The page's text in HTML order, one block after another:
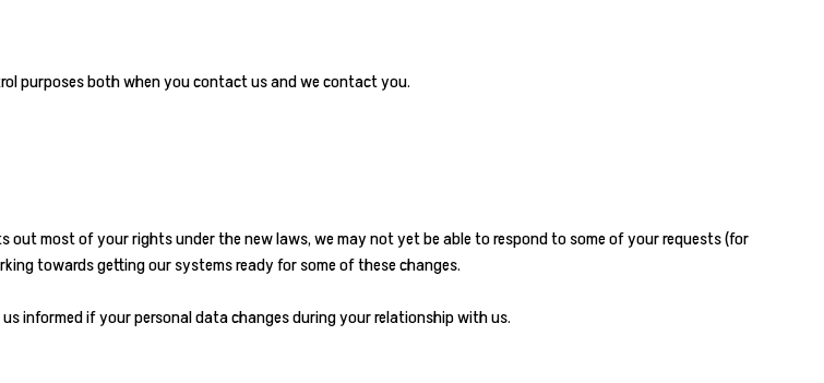
purposes both when you contact us and we contact you.
out most of your rights under the new laws, we may not yet be able to respond to some of your requests (for
towards getting our systems ready for some of these changes.
informed if your personal data changes during your relationship with us.